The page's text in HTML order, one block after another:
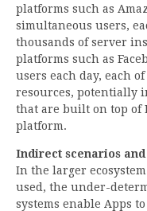
platforms such as
simultaneous users,
thousands of server
platforms such as
users each day, each
resources, potentially
that are built on top of
platform.
Indirect scenarios
In the larger
used, the under-
systems enable Apps